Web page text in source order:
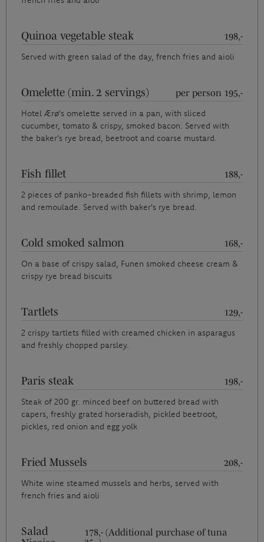
Quinoa vegetable steak
198,-
Served with green salad of the day, french fries and aioli
Omelette (min. 2 servings)
per person 195,-
Hotel Ærø's omelette served in a pan, with sliced
cucumber, tomato & crispy, smoked bacon. Served with
the baker's rye bread, beetroot and coarse mustard.
Fish fillet
188,-
2 pieces of panko-breaded fish fillets with shrimp, lemon
and remoulade. Served with baker's rye bread.
Cold smoked salmon
168,-
On a base of crispy salad, Funen smoked cheese cream &
crispy rye bread biscuits
Tartlets
129,-
2 crispy tartlets filled with creamed chicken in asparagus
and freshly chopped parsley.
Paris steak
198,-
Steak of 200 gr. minced beef on buttered bread with
capers, freshly grated horseradish, pickled beetroot,
pickles, red onion and egg yolk
Fried Mussels
208,-
White wine steamed mussels and herbs, served with
french fries and aioli
Salad
178,- (Additional purchase of tuna